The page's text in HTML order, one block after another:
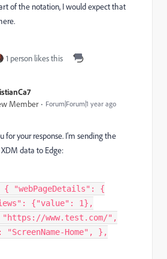
of the notation, I would expect that
1 person likes this
Member Forum|Forum|1 year ago
for your response. I’m sending the
data to Edge:
{ "webPageDetails": {
{"value": 1},
"https://www.test.com/",
"ScreenName-Home", },